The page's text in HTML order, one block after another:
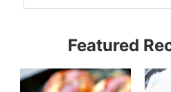
Featured